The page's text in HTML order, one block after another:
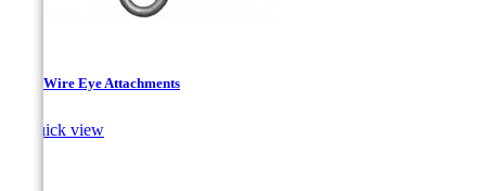
Drop Wire Eye Attachments
Quick view